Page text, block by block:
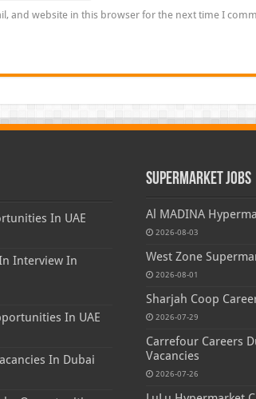
and website in this browser for the next time I
In UAE
Interview In
In UAE
In Dubai
Supermarket Jobs
Al MADINA
2026-08-03
West Zone
2026-08-01
Sharjah Coop
2026-07-29
Carrefour Careers
Vacancies
2026-07-26